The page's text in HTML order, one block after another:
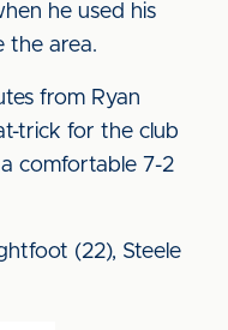
he used his
the area.
from Ryan
trick for the club
comfortable 7-2
(22), Steele